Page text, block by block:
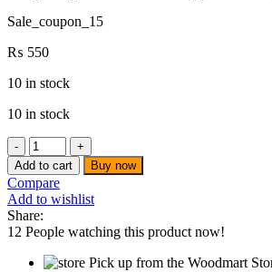
Sale_coupon_15
₨ 550
10 in stock
10 in stock
WISEUP
-
CUP
WIRE
BRUSH
3"
(
SOFT
Add to cart Buy now
Compare
Add to wishlist
Share:
12 People watching this product now!
Pick up from the Woodmart